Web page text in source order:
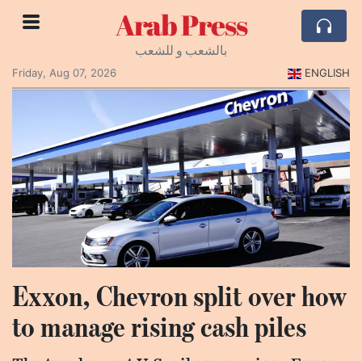
Arab Press
بالشعب و للشعب
Friday, Aug 07, 2026
ENGLISH
Exxon, Chevron split over how
to manage rising cash piles